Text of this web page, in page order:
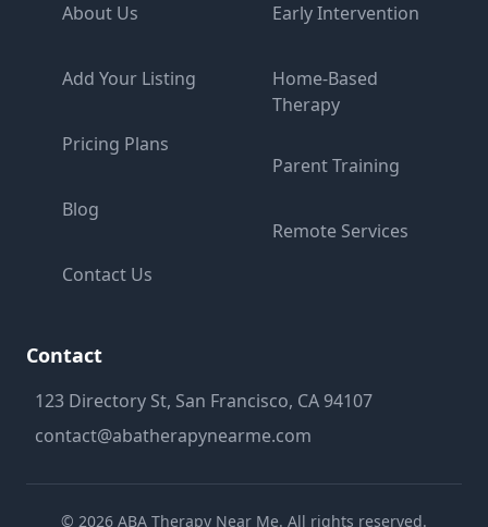
About Us
Add Your Listing
Pricing Plans
Blog
Contact Us
Early Intervention
Home-Based
Therapy
Parent Training
Remote Services
Contact
123 Directory St, San Francisco, CA 94107
contact@abatherapynearme.com
© 2026 ABA Therapy Near Me. All rights reserved.